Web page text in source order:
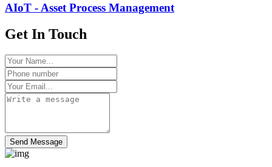
AIoT - Asset Process Management
Get In Touch
Send Message